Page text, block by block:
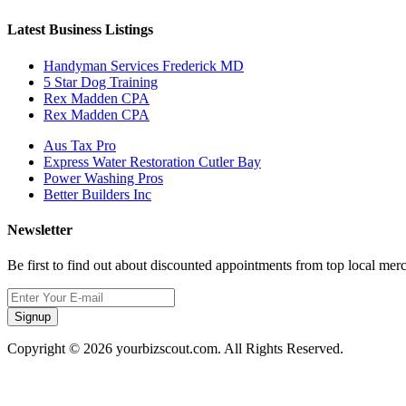
Latest Business Listings
Handyman Services Frederick MD
5 Star Dog Training
Rex Madden CPA
Rex Madden CPA
Aus Tax Pro
Express Water Restoration Cutler Bay
Power Washing Pros
Better Builders Inc
Newsletter
Be first to find out about discounted appointments from top local
Signup
Copyright © 2026 yourbizscout.com. All Rights Reserved.